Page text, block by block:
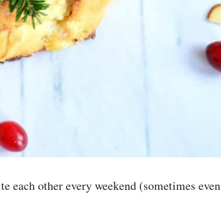
each other every weekend (sometimes even